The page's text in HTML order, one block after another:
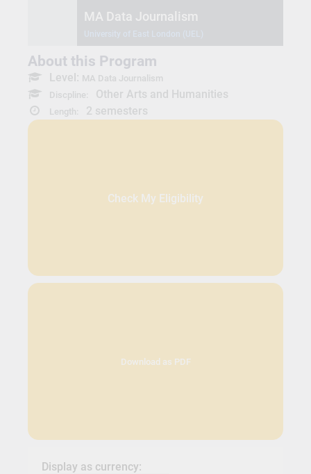
MA Data Journalism
About this Program
Level: MA Data Journalism
Discpline:
Other Arts and Humanities
Length: 2 semesters
Check My Eligibility
Download as PDF
Display as currency: